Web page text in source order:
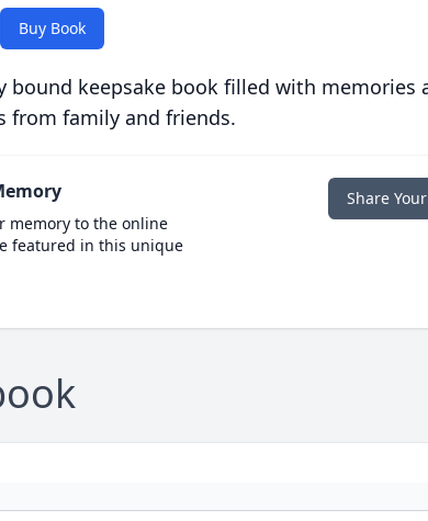
Buy Book
bound keepsake book filled with memories
from family and friends.
memory to the online
featured in this unique
Share